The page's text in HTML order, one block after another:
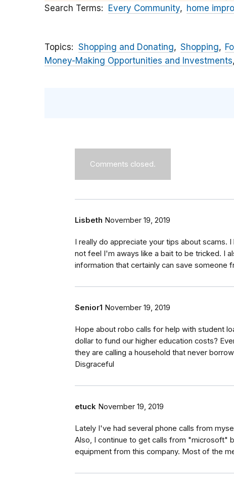
Search Terms Every Community home
Topics Shopping and Donating Shopping
Money-Making Opportunities and Investments
Comments closed.
Lisbeth November 19, 2019
I really do appreciate your tips about scams.
not feel I'm aways like a bait to be tricked. I
information that certainly can save someone
Senior1 November 19, 2019
Hope about robo calls for help with student
dollar to fund our higher education costs?
they are calling a household that never
Disgraceful
etuck November 19, 2019
Lately I've had several phone calls from
Also, I continue to get calls from "microsoft"
equipment from this company. Most of the